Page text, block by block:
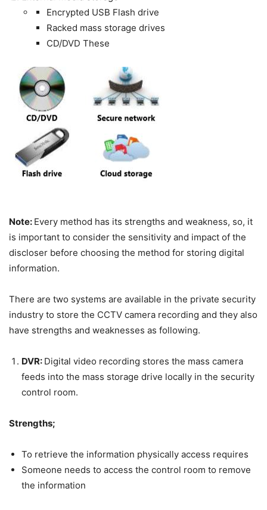
Encrypted USB Flash drive
Racked mass storage drives
CD/DVD These
Note: Every method has its strengths and weakness, so, it
is important to consider the sensitivity and impact of the
discloser before choosing the method for storing digital
information.
There are two systems are available in the private security
industry to store the CCTV camera recording and they also
have strengths and weaknesses as following.
DVR: Digital video recording stores the mass camera
feeds into the mass storage drive locally in the security
control room.
Strengths;
To retrieve the information physically access requires
Someone needs to access the control room to remove
the information